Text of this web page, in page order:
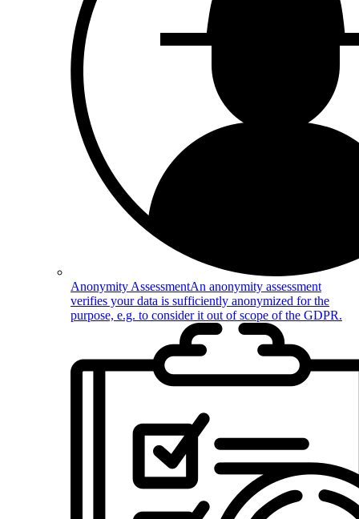
Anonymity AssessmentAn anonymity assessment
verifies your data is sufficiently anonymized for the
purpose, e.g. to consider it out of scope of the GDPR.